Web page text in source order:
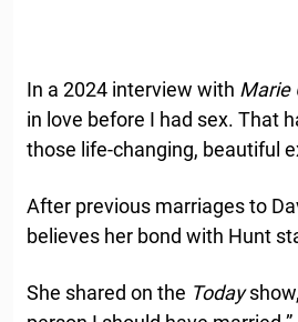
In a 2024 interview with Marie
in love before I had sex. That
those life-changing, beautiful
After previous marriages to
believes her bond with Hunt
She shared on the Today